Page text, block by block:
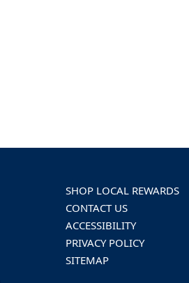
SHOP LOCAL REWARDS
CONTACT US
ACCESSIBILITY
PRIVACY POLICY
SITEMAP